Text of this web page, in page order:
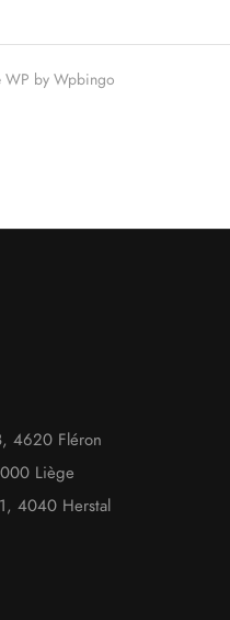
by Wpbingo
4620 Fléron
Liège
4040 Herstal